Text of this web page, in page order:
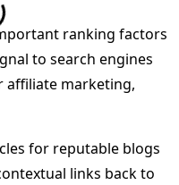
ranking factors
to search engines
affiliate marketing,
for reputable blogs
links back to